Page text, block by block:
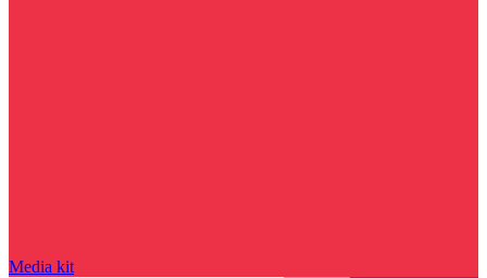
Media kit